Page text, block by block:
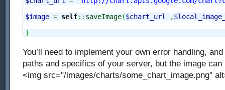
$image = self:: saveImage($chart_url ,
}
You’ll need to implement your own error handling,
paths and specifics of your server, but the image
<img src="/images/charts/some_chart_image.png"